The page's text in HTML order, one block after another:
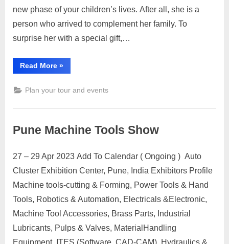
law:
20
Gift
Ideas
new phase of your children’s lives. After all, she is a
person who arrived to complement her family. To
surprise her with a special gift,…
Read More“Gifts
for
in-
law:
Affordable
»
Plan your tour and events
Pune Machine Tools Show
Posted
on
April
27,
2023
By
No
Commentson
Pune
Machine
27 – 29 Apr 2023 Add To Calendar ( Ongoing ) Auto
Cluster Exhibition Center, Pune, India Exhibitors Profile
Machine tools-cutting & Forming, Power Tools & Hand
Tools, Robotics & Automation, Electricals &Electronic,
Machine Tool Accessories, Brass Parts, Industrial
Lubricants, Pulps & Valves, MaterialHandling